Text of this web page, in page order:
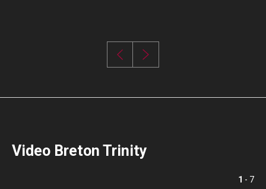
Video Breton Trinity
1 - 7